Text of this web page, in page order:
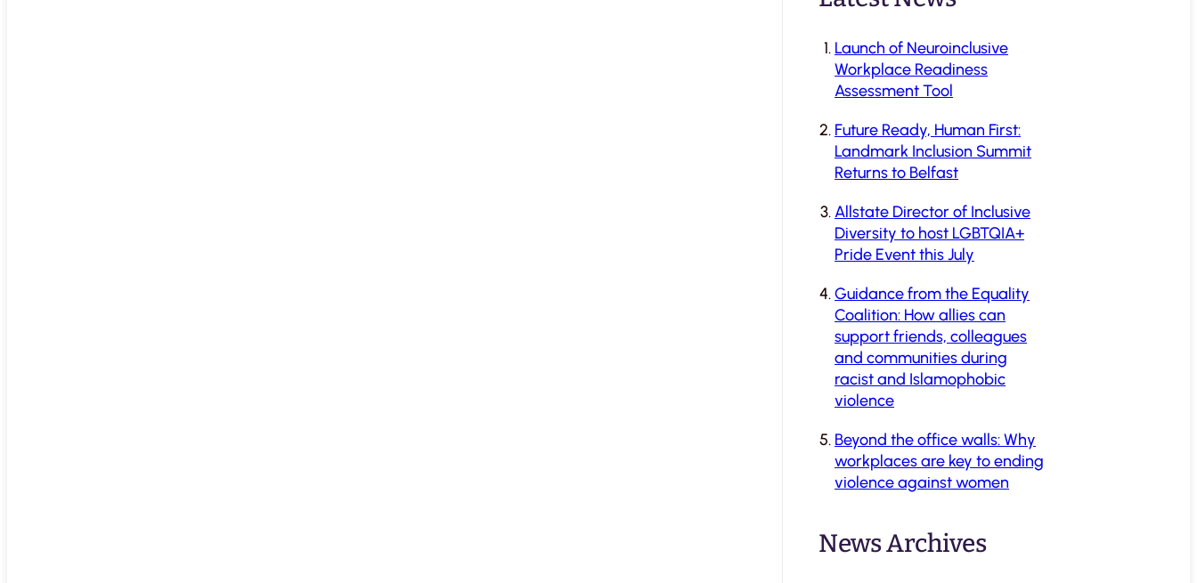
Launch of Neuroinclusive
Workplace Readiness
Assessment Tool
Future Ready, Human First:
Landmark Inclusion Summit
Returns to Belfast
Allstate Director of Inclusive
Diversity to host LGBTQIA+
Pride Event this July
Guidance from the Equality
Coalition: How allies can
support friends, colleagues
and communities during
racist and Islamophobic
violence
Beyond the office walls: Why
workplaces are key to ending
violence against women
News Archives